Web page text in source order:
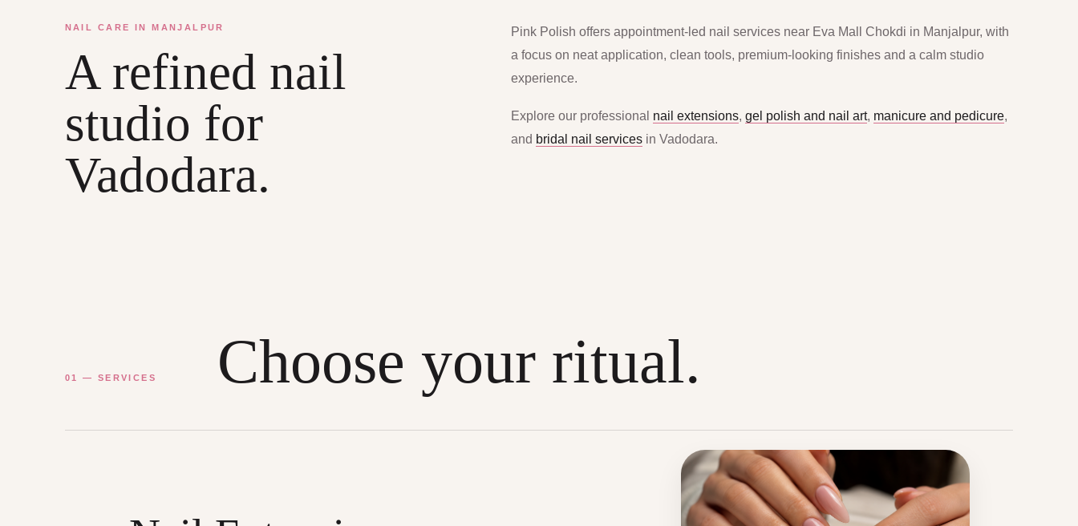
NAIL CARE IN MANJALPUR
A refined nail
studio for
Vadodara.
Pink Polish offers appointment-led nail services near Eva Mall Chokdi in Manjalpur, with
a focus on neat application, clean tools, premium-looking finishes and a calm studio
experience.
Explore our professional nail extensions,gel polish and nail art, manicure and pedicure,
and bridal nail services in Vadodara.
01 — SERVICES Choose your ritual.